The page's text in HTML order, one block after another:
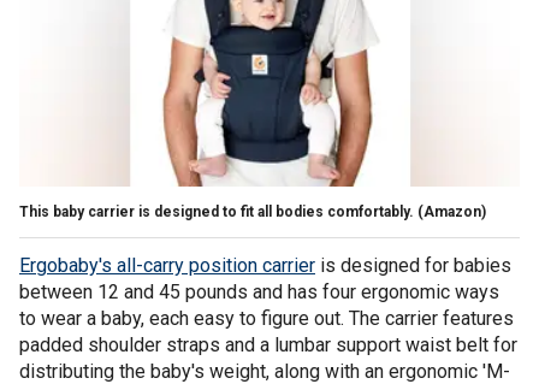
This baby carrier is designed to fit all bodies comfortably. (Amazon)
Ergobaby's all-carry position carrier is designed for babies
between 12 and 45 pounds and has four ergonomic ways
to wear a baby, each easy to figure out. The carrier features
padded shoulder straps and a lumbar support waist belt for
distributing the baby's weight, along with an ergonomic 'M-